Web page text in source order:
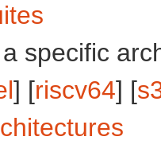
specific
] [riscv64] [